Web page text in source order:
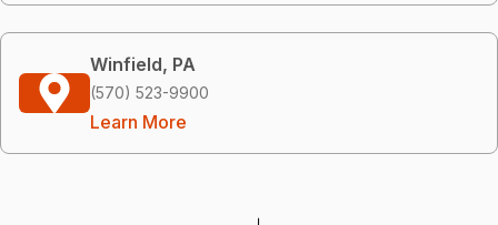
Winfield, PA
(570) 523-9900
Learn More